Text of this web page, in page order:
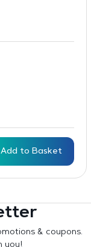
Add to Basket
& coupons.
you!